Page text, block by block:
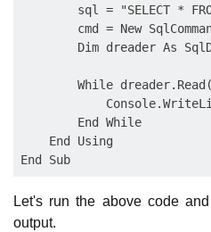
sql = "SELECT *
cmd = New
Dim dreader As
While
        End While
    End Using
Let's run the above code
output.